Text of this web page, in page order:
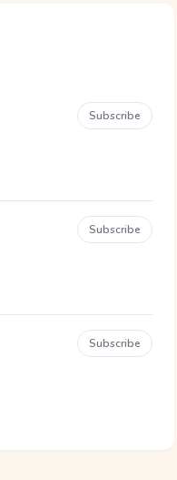
Subscribe
Subscribe
Subscribe